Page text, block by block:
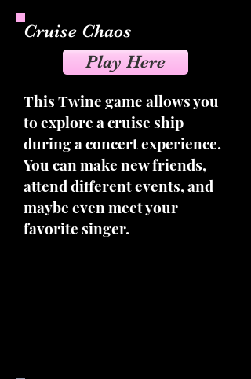
Cruise Chaos
Play Here
This Twine game allows you
to explore a cruise ship
during a concert experience.
You can make new friends,
attend different events, and
maybe even meet your
favorite singer.